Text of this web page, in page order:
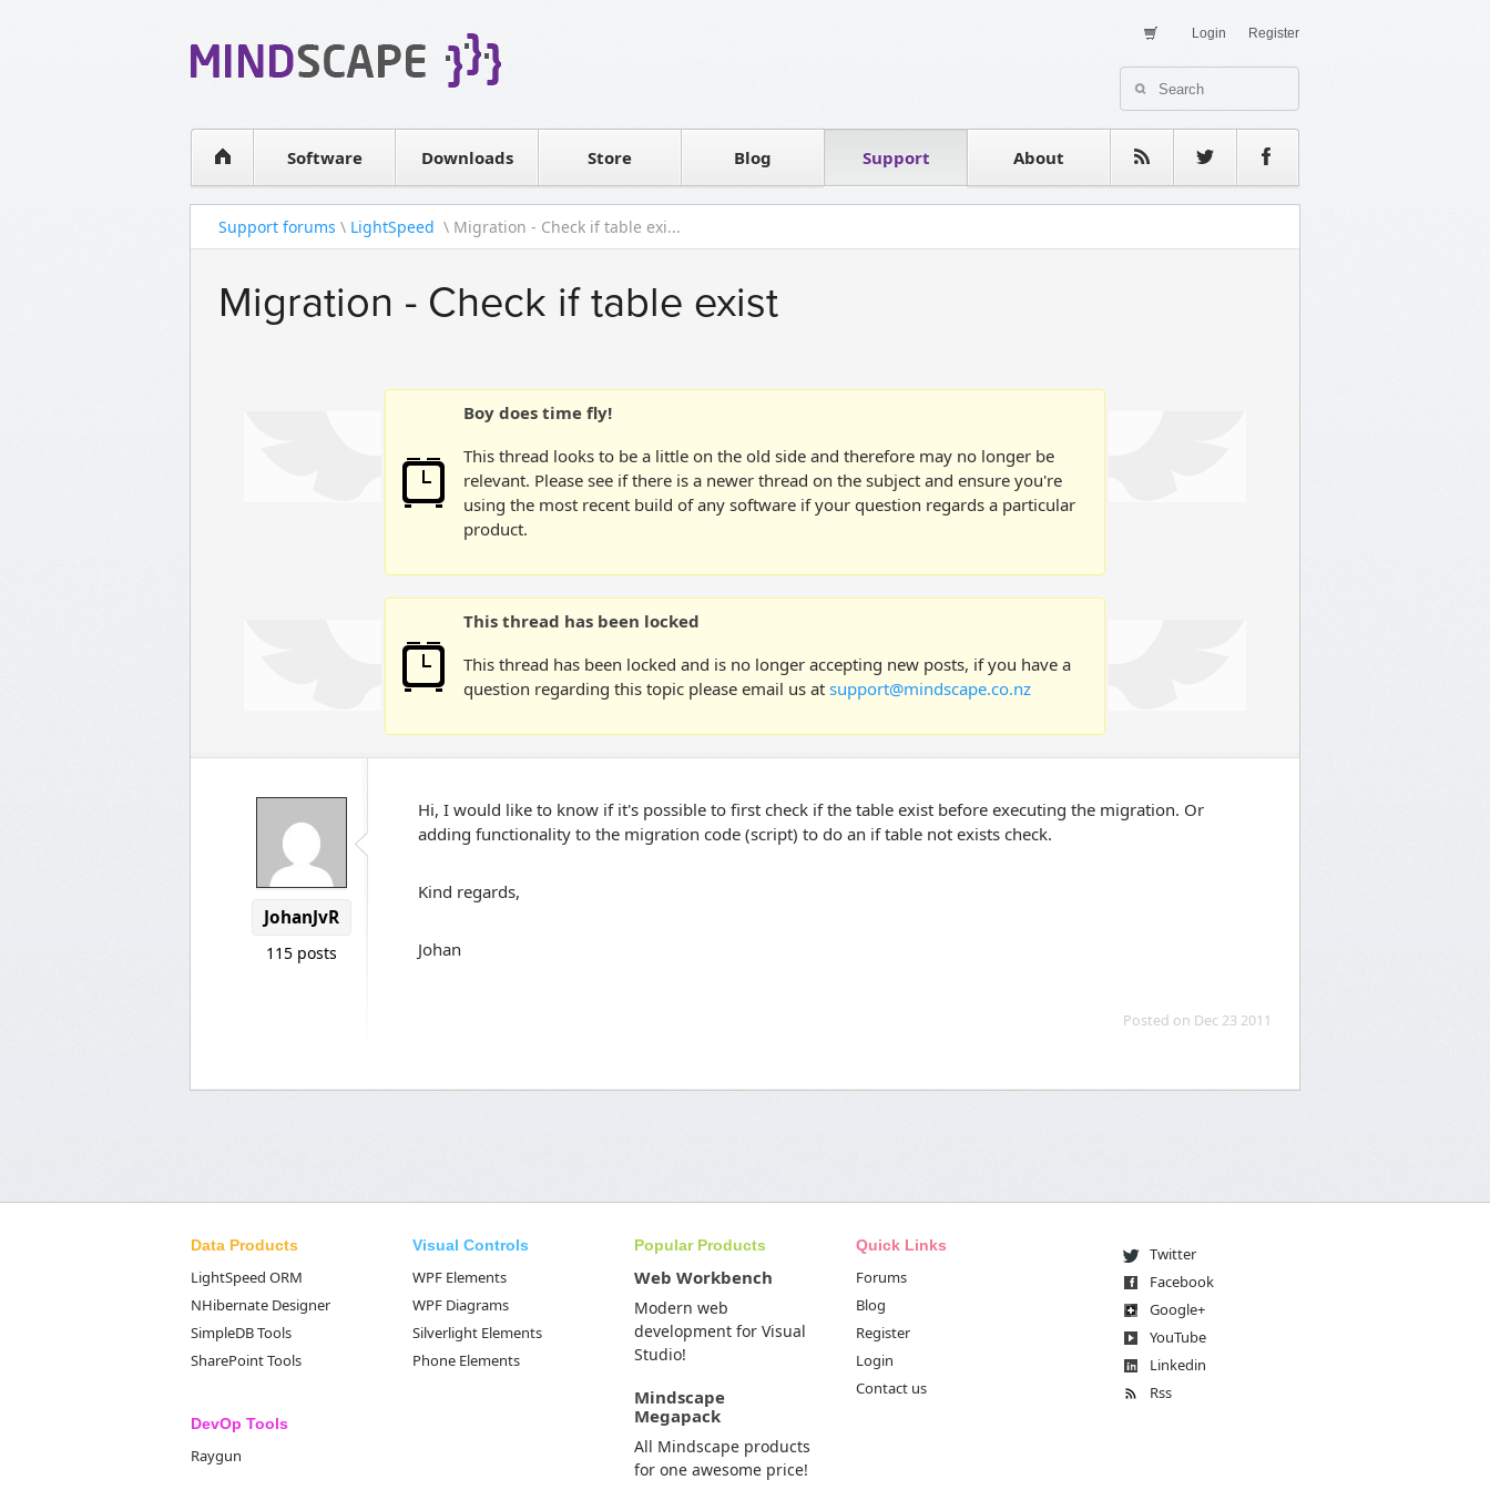
Register
Login
Software
WPF Diagrams
Visual Tools for SharePointDownloads Store
Contact sales Blog Support About
Testimonials
Support forums \ LightSpeed \ Migration - Check if table exi...
Migration - Check if table exist
Boy does time fly!
This thread looks to be a little on the old side and therefore may no longer be
relevant. Please see if there is a newer thread on the subject and ensure you're
using the most recent build of any software if your question regards a particular
product.
This thread has been locked
This thread has been locked and is no longer accepting new posts, if you have a
question regarding this topic please email us at support@mindscape.co.nz
JohanJvR
115 posts
Hi, I would like to know if it's possible to first check if the table exist before executing the migration. Or
adding functionality to the migration code (script) to do an if table not exists check.
Kind regards,
Johan
Posted on Dec 23 2011
Data Products
LightSpeed ORM
NHibernate Designer
SimpleDB Tools
SharePoint Tools
DevOp Tools
Raygun
Visual Controls
WPF Elements
WPF Diagrams
Silverlight Elements
Phone Elements
Popular Products
Web Workbench
Modern web
development for Visual
Studio!
Mindscape
Megapack
All Mindscape products
for one awesome price!
Quick Links
Forums
Blog
Register
Login
Contact us
Twitter
Facebook
Google+
YouTube
Linkedin
Rss